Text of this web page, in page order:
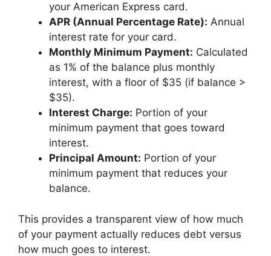
your American Express card.
APR (Annual Percentage Rate): Annual
interest rate for your card.
Monthly Minimum Payment: Calculated
as 1% of the balance plus monthly
interest, with a floor of $35 (if balance >
$35).
Interest Charge: Portion of your
minimum payment that goes toward
interest.
Principal Amount: Portion of your
minimum payment that reduces your
balance.
This provides a transparent view of how much
of your payment actually reduces debt versus
how much goes to interest.